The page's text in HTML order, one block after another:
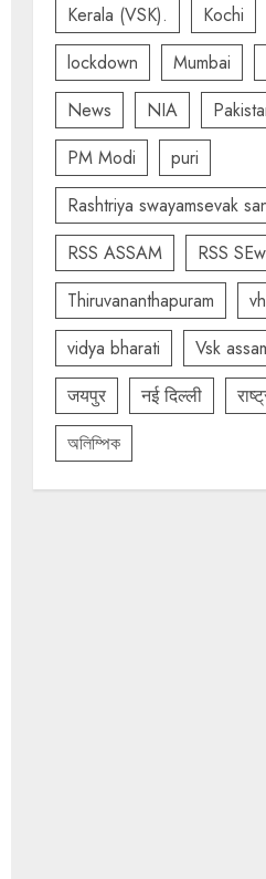
Kerala (VSK).
Kochi
lockdown
Mumbai
News
NIA
PM Modi
puri
Rashtriya swayamsevak
RSS ASSAM
RSS
Thiruvananthapuram
vidya bharati
Vsk
जयपुर
नई दिल्ली
অলিম্পিক